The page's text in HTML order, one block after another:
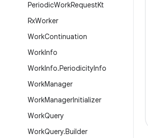
PeriodicWorkRequestKt
RxWorker
WorkContinuation
WorkInfo
WorkInfo.PeriodicityInfo
WorkManager
WorkManagerInitializer
WorkQuery
WorkQuery.Builder